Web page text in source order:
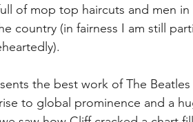
of mop top haircuts and men in
country (in fairness I am still
the best work of The
to global prominence and a